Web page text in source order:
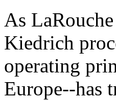
As
Kiedrich
operating
Europe--has